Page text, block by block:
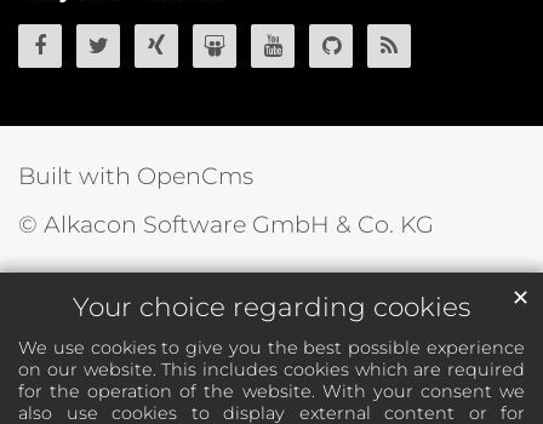
Your choice regarding cookies
We use cookies to give you the best possible experience
on our website. This includes cookies which are required
for the operation of the website. With your consent we
also use cookies to display external content or for
✕
OpenCms on Facebook
OpenCms on Twitter
OpenCms on Xing
OpenCms on SlideShare
OpenCms on YouTube
OpenCmsOpenCms
Built with OpenCms
© Alkacon Software GmbH & Co. KG